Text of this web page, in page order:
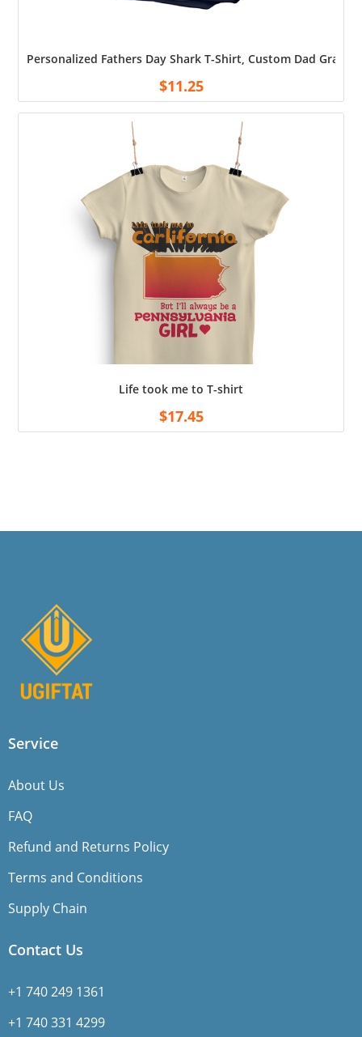
Personalized Fathers Day Shark T-Shirt, Custom Dad
$11.25
Life took me to T-shirt
$17.45
Service
About Us
FAQ
Refund and Returns Policy
Terms and Conditions
Supply Chain
Contact Us
+1 740 249 1361
+1 740 331 4299